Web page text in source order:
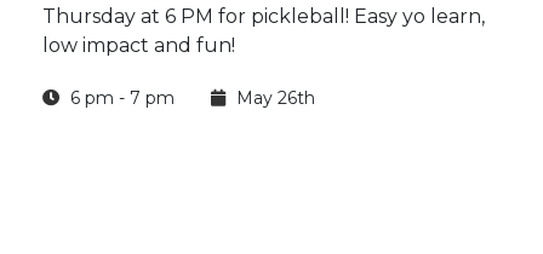
Thursday at 6 PM for pickleball! Easy yo learn,
low impact and fun!
6 pm - 7 pm May 26th